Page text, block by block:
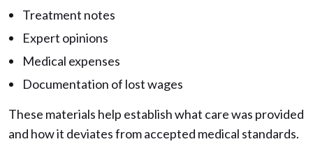
Treatment notes
Expert opinions
Medical expenses
Documentation of lost wages
These materials help establish what care was provided
and how it deviates from accepted medical standards.